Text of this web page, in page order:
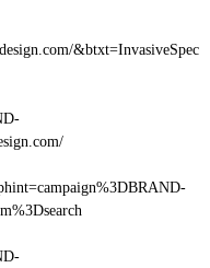
&btxt=InvasiveSpec